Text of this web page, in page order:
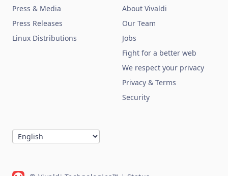
Press & Media
Press Releases
Linux Distributions
About Vivaldi
Our Team
Jobs
Fight for a better web
We respect your privacy
Privacy & Terms
Security